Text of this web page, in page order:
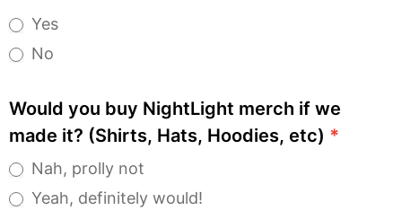
Yes
No
Would you buy NightLight merch if we
made it? (Shirts, Hats, Hoodies, etc) *
Nah, prolly not
Yeah, definitely would!